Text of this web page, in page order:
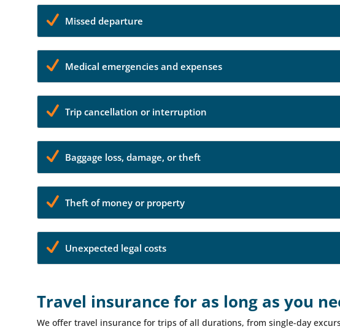
Missed departure
Medical emergencies and expenses
Trip cancellation or interruption
Baggage loss, damage, or theft
Theft of money or property
Unexpected legal costs
Travel insurance for as long as you
We offer travel insurance for trips of all durations, from single-day